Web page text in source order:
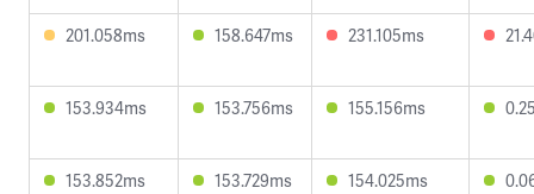
201.058ms 158.647ms 231.105ms
153.934ms 153.756ms 155.156ms
153.852ms 153.729ms 154.025ms